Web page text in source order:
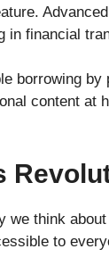
in financial
borrowing
content at
we think
to